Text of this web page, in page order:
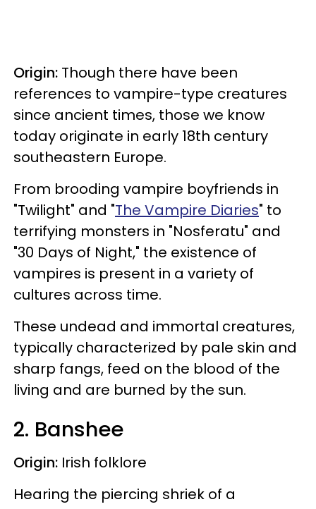
Origin: Though there have been
references to vampire-type creatures
since ancient times, those we know
today originate in early 18th century
southeastern Europe.
From brooding vampire boyfriends in
"Twilight" and "The Vampire Diaries" to
terrifying monsters in "Nosferatu" and
"30 Days of Night," the existence of
vampires is present in a variety of
cultures across time.
These undead and immortal creatures,
typically characterized by pale skin and
sharp fangs, feed on the blood of the
living and are burned by the sun.
2. Banshee
Origin: Irish folklore
Hearing the piercing shriek of a